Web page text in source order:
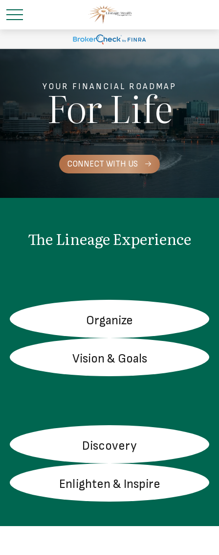
YOUR FINANCIAL ROADMAP
For Life
CONNECT WITH US
The Lineage Experience
Organize
LEARN MORE
Vision & Goals
LEARN MORE
Discovery
LEARN MORE
Enlighten & Inspire
LEARN MORE